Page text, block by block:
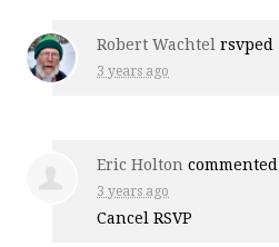
Robert Wachtel rsvped
3 years ago
Eric Holton commented
3 years ago
CancelRSVP